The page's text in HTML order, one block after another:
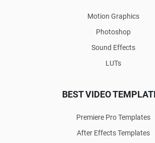
Motion Graphics
Photoshop
Sound Effects
LUTs
BEST VIDEO
Premiere Pro Templates
After Effects Templates